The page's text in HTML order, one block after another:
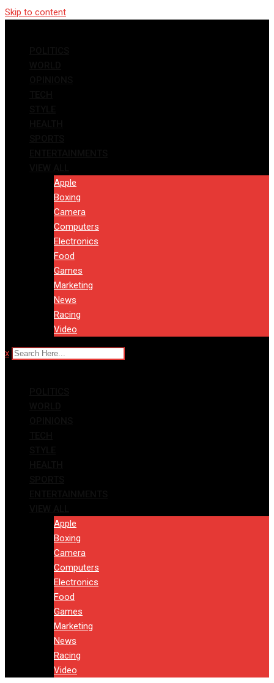
Skip to content
Apple
Boxing
Camera
Computers
Electronics
Food
Games
Marketing
News
Racing
Video
x
Apple
Boxing
Camera
Computers
Electronics
Food
Games
Marketing
News
Racing
Video